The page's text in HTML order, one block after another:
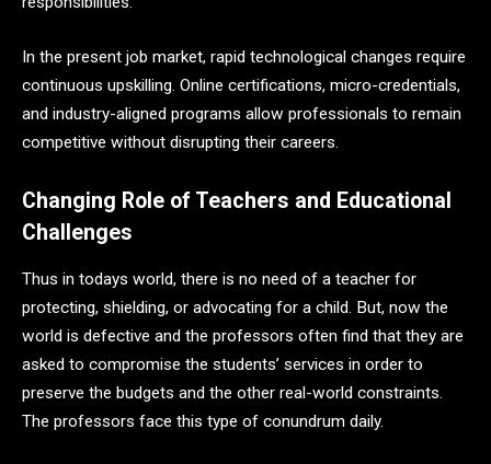
In the present job market, rapid technological changes require
continuous upskilling. Online certifications, micro-credentials,
and industry-aligned programs allow professionals to remain
competitive without disrupting their careers.
Changing Role of Teachers and Educational
Challenges
Thus in todays world, there is no need of a teacher for
protecting, shielding, or advocating for a child. But, now the
world is defective and the professors often find that they are
asked to compromise the students’ services in order to
preserve the budgets and the other real-world constraints.
The professors face this type of conundrum daily.